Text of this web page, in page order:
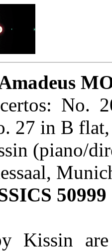
No.
27 in B
(piano/
50999
Kissin